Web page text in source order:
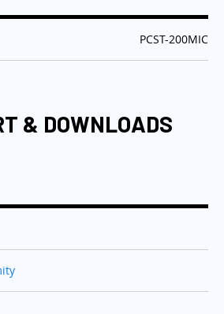
:PCST-200MIC
& DOWNLOADS